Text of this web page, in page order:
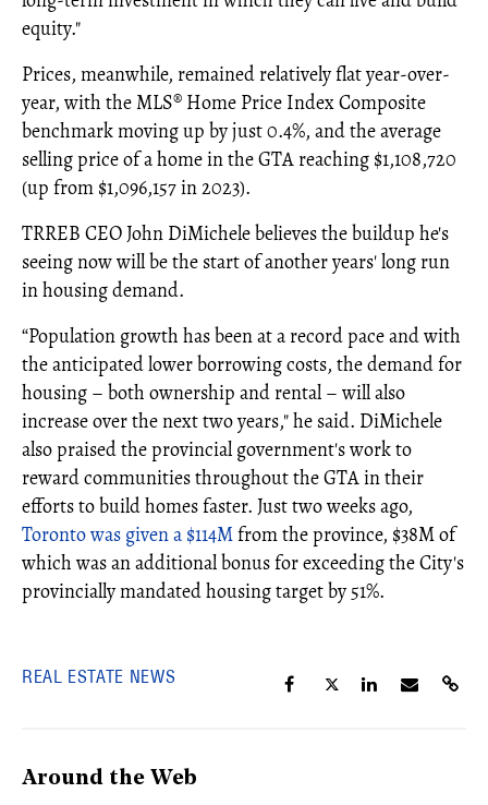
equity."
Prices, meanwhile, remained relatively flat year-over-
year, with the MLS® Home Price Index Composite
benchmark moving up by just 0.4%, and the average
selling price of a home in the GTA reaching $1,108,720
(up from $1,096,157 in 2023).
TRREB CEO John DiMichele believes the buildup he's
seeing now will be the start of another years' long run
in housing demand.
“Population growth has been at a record pace and with
the anticipated lower borrowing costs, the demand for
housing – both ownership and rental – will also
increase over the next two years," he said. DiMichele
also praised the provincial government's work to
reward communities throughout the GTA in their
efforts to build homes faster. Just two weeks ago,
Toronto was given a $114Mfrom the province, $38M of
which was an additional bonus for exceeding the City's
provincially mandated housing target by 51%.
REAL ESTATE NEWS
Around the Web